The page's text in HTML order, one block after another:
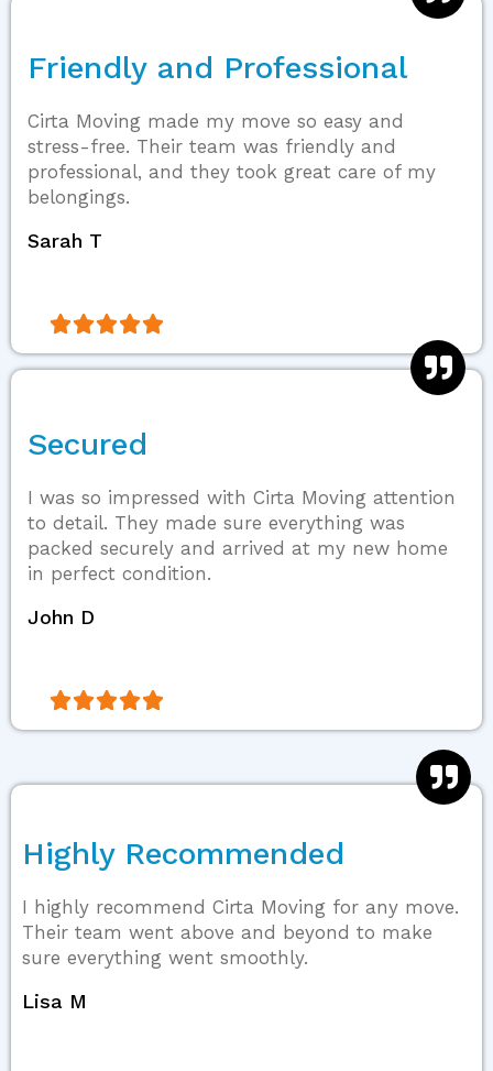
Friendly and Professional
Cirta Moving made my move so easy and
stress-free. Their team was friendly and
professional, and they took great care of my
belongings.
Sarah T

Secured
I was so impressed with Cirta Moving attention
to detail. They made sure everything was
packed securely and arrived at my new home
in perfect condition.
John D

Highly Recommended
I highly recommend Cirta Moving for any move.
Their team went above and beyond to make
sure everything went smoothly.
Lisa M